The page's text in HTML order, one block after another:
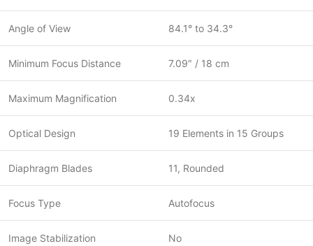
Angle of View 84.1° to 34.3°
Minimum Focus Distance 7.09″ / 18 cm
Maximum Magnification 0.34x
Optical Design 19 Elements in 15 Groups
Diaphragm Blades 11, Rounded
Focus Type Autofocus
Image Stabilization No